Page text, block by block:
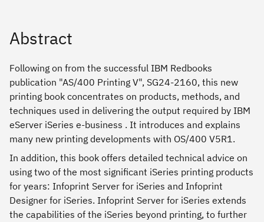
Abstract
Following on from the successful IBM Redbooks
publication "AS/400 Printing V", SG24-2160, this new
printing book concentrates on products, methods, and
techniques used in delivering the output required by IBM
eServer iSeries e-business . It introduces and explains
many new printing developments with OS/400 V5R1.
In addition, this book offers detailed technical advice on
using two of the most significant iSeries printing products
for years: Infoprint Server for iSeries and Infoprint
Designer for iSeries. Infoprint Server for iSeries extends
the capabilities of the iSeries beyond printing, to further